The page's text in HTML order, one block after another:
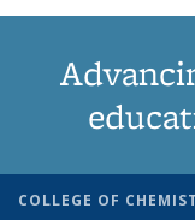
COLLEGE OF